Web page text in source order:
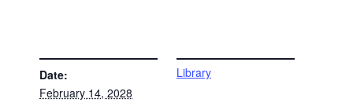
Date:
February 14, 2028
Library